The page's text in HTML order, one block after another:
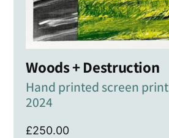
Woods + Destruction
Hand printed screen print
2024
£250.00